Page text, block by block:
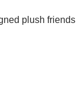
plush